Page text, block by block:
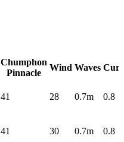
Chumphon
Pinnacle
Wind Waves
41 28 0.7m 0.8
41 30 0.7m 0.8